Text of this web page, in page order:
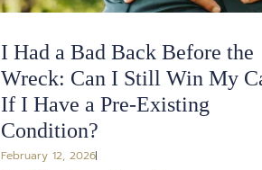
I Had a Bad Back Before the
Wreck: Can I Still Win My
If I Have a Pre-Existing
Condition?
February 12, 2026